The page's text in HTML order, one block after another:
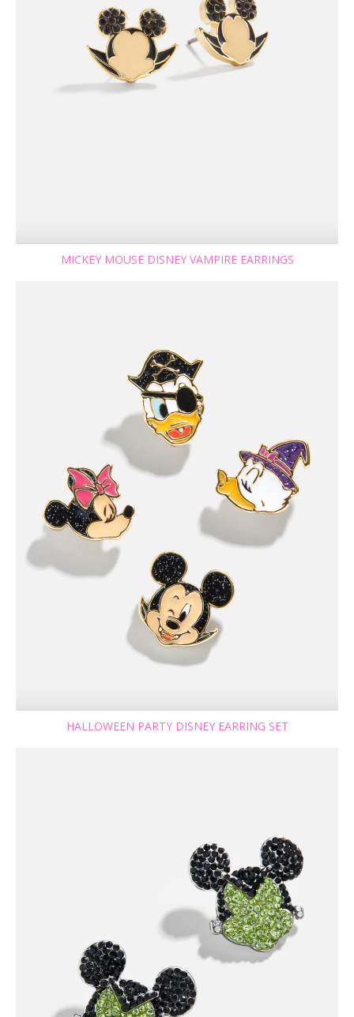
MICKEY MOUSE DISNEY VAMPIRE EARRINGS
HALLOWEEN PARTY DISNEY EARRING SET